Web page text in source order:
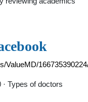
ValueMD/
Types of doctors